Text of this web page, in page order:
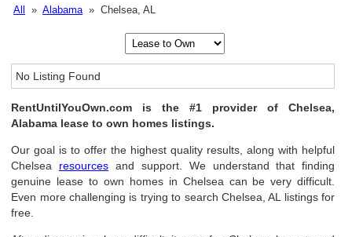
All »Alabama» Chelsea, AL
No Listing Found
RentUntilYouOwn.com is the #1 provider of Chelsea,
Alabama lease to own homes listings.
Our goal is to offer the highest quality results, along with helpful
Chelsea resources and support. We understand that finding
genuine lease to own homes in Chelsea can be very difficult.
Even more challenging is trying to search Chelsea, AL listings for
free.